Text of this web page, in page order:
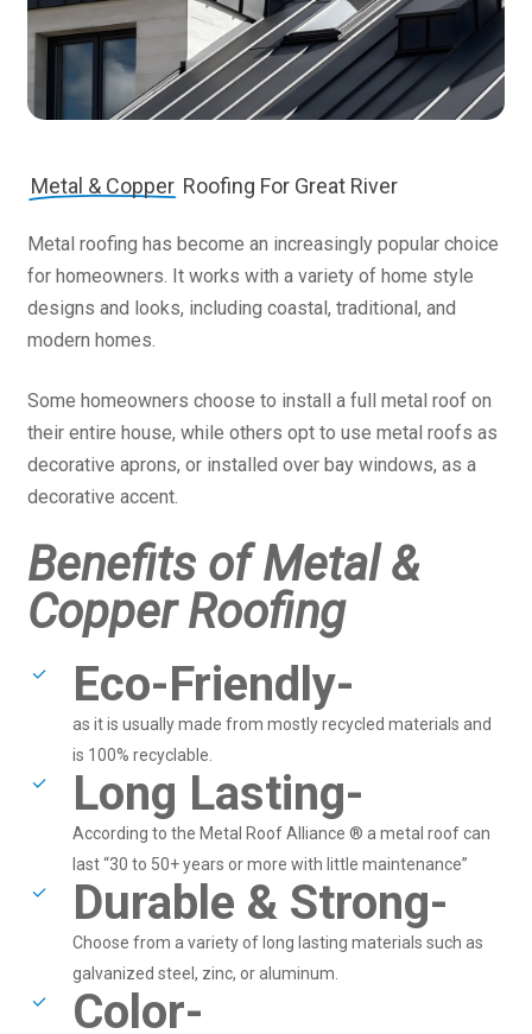
Metal & Copper Roofing For Great River
Metal roofing has become an increasingly popular choice
for homeowners. It works with a variety of home style
designs and looks, including coastal, traditional, and
modern homes.
Some homeowners choose to install a full metal roof on
their entire house, while others opt to use metal roofs as
decorative aprons, or installed over bay windows, as a
decorative accent.
Benefits of Metal &
Copper Roofing
Eco-Friendly-
as it is usually made from mostly recycled materials and
is 100% recyclable.
Long Lasting-
According to the Metal Roof Alliance ® a metal roof can
last “30 to 50+ years or more with little maintenance”
Durable & Strong-
Choose from a variety of long lasting materials such as
galvanized steel, zinc, or aluminum.
Color-